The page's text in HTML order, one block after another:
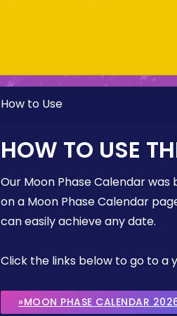
How to Use
HOW TO USE
Our Moon Phase Calendar
on a Moon Phase Calendar
can easily achieve any date.
Click the links below to go to a
»MOON PHASE CALENDAR